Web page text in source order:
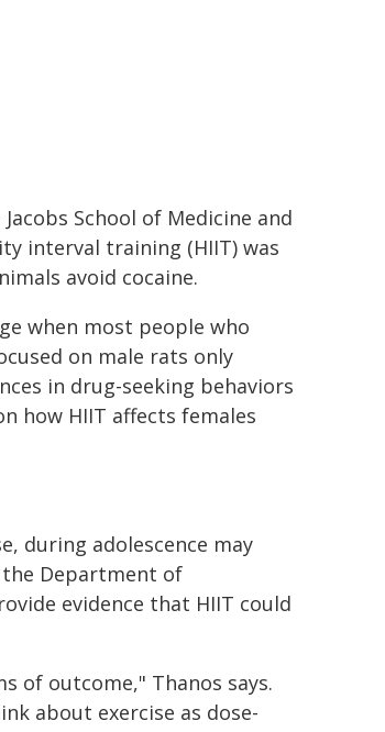
School of Medicine and
interval training (HIIT) was
avoid cocaine.
when most people who
on male rats only
in drug-seeking behaviors
how HIIT affects females
during adolescence may
the Department of
evidence that HIIT could
of outcome," Thanos says.
about exercise as dose-